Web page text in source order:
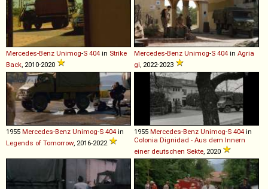
Mercedes-Benz Unimog-S 404 in Strike
Back , 2010-2020
Mercedes-Benz Unimog-S 404 in Agria
gi , 2022-2023
1955 Mercedes-Benz Unimog-S 404 in
Legends of Tomorrow, 2016-2022
1955 Mercedes-Benz Unimog-S 404 in
Colonia Dignidad - Aus dem Innern
einer deutschen Sekte , 2020